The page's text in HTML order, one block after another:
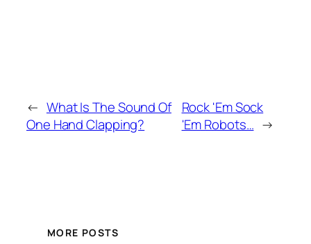
← What Is The Sound Of
One Hand Clapping?
Rock 'Em Sock
'Em Robots… →
MORE POSTS